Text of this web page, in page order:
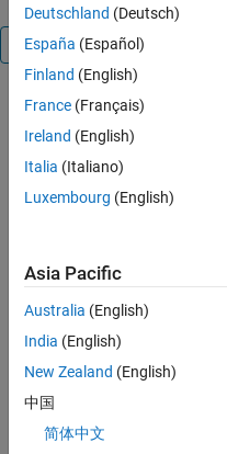
Reviews(12)
Deutschland (Deutsch)
España (Español)
Finland (English)
France (Français)
Ireland (English)
Italia (Italiano)
Luxembourg (English)
Asia Pacific
Australia (English)
India (English)
New Zealand (English)
中国
简体中文